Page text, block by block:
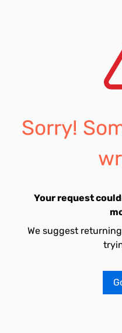
Sorry!
Your request
We suggest